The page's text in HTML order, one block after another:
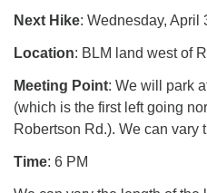
Next Hike: Wednesday, April
Location: BLM land west of
Meeting Point: We will park
(which is the first left going
Robertson Rd.). We can vary
Time: 6 PM